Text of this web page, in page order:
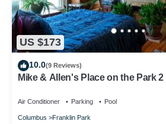
US $173
10.0(9 Reviews)
Mike & Allen's Place on the Park 2
Air Conditioner Parking Pool
Columbus Franklin Park